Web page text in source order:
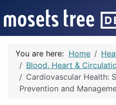
You are here: Home
Blood, Heart &
Cardiovascular Health:
Prevention and